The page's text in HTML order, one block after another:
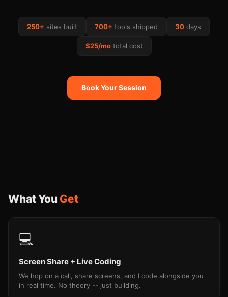
250+ sites built 700+ tools shipped 30 days
$25/mototal cost
Book Your Session
What You Get
💻
Screen Share + Live Coding
We hop on a call, share screens, and I code alongside you
in real time. No theory -- just building.